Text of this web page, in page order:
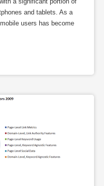
and tablets. As a
users has become